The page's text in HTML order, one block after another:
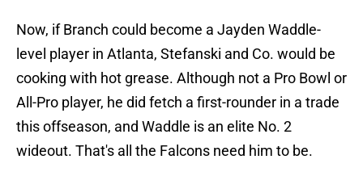
Now, if Branch could become a Jayden Waddle-
level player in Atlanta, Stefanski and Co. would be
cooking with hot grease. Although not a Pro Bowl or
All-Pro player, he did fetch a first-rounder in a trade
this offseason, and Waddle is an elite No. 2
wideout. That's all the Falcons need him to be.